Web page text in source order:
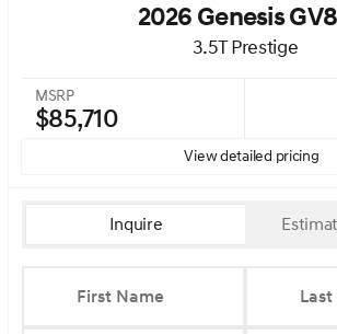
2026 Genesis
3.5T Prestige
MSRP
$85,710
View detailed pricing
Inquire
First Name